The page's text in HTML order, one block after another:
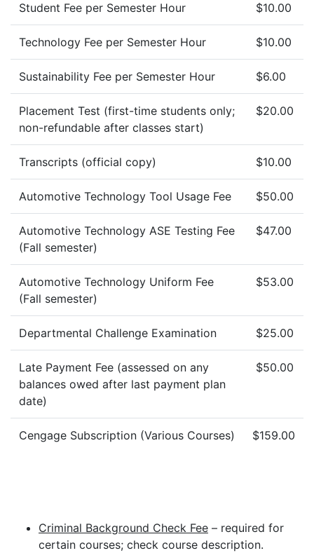
Student Fee per Semester Hour $10.00
Technology Fee per Semester Hour $10.00
Sustainability Fee per Semester Hour $6.00
Placement Test (first-time students only;
non-refundable after classes start)
$20.00
Transcripts (official copy) $10.00
Automotive Technology Tool Usage Fee $50.00
Automotive Technology ASE Testing Fee
(Fall semester)
$47.00
Automotive Technology Uniform Fee
(Fall semester)
$53.00
Departmental Challenge Examination $25.00
Late Payment Fee (assessed on any
balances owed after last payment plan
date)
$50.00
Cengage Subscription (Various Courses) $159.00
Criminal Background Check Fee – required for
certain courses; check course description.